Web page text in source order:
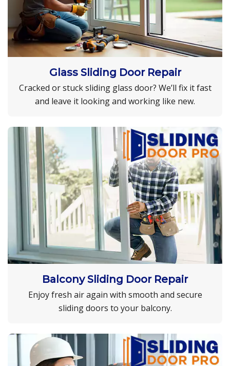
Glass Sliding Door Repair
Cracked or stuck sliding glass door? We’ll fix it fast
and leave it looking and working like new.
Balcony Sliding Door Repair
Enjoy fresh air again with smooth and secure
sliding doors to your balcony.